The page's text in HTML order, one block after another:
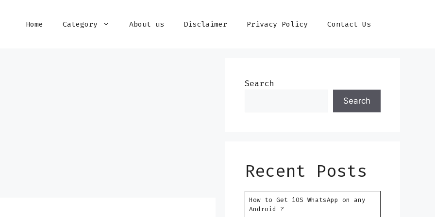
Home Category About us Disclaimer Privacy Policy Contact Us
Search
Search
Recent Posts
How to Get iOS WhatsApp on any
Android ?